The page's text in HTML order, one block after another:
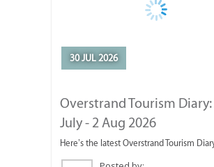
July - 2 Aug 2026
Here’s the latest Overstrand Tourism Diary!
Gansbaai Tourism